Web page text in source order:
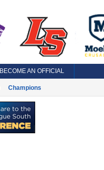
BECOME AN OFFICIAL
Champions